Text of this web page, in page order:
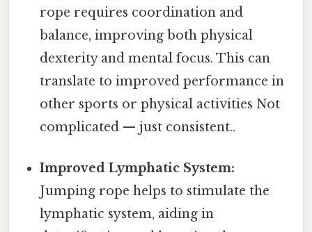
rope requires coordination and
balance, improving both physical
dexterity and mental focus. This can
translate to improved performance in
other sports or physical activities Not
complicated — just consistent..
Improved Lymphatic System:
Jumping rope helps to stimulate the
lymphatic system, aiding in